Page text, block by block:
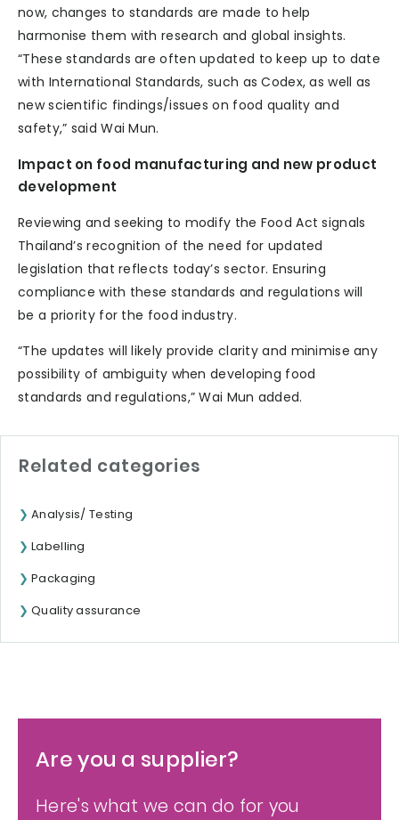
now, changes to standards are made to help
harmonise them with research and global insights.
“These standards are often updated to keep up to date
with International Standards, such as Codex, as well as
new scientific findings/issues on food quality and
safety,” said Wai Mun.
Impact on food manufacturing and new product
development
Reviewing and seeking to modify the Food Act signals
Thailand’s recognition of the need for updated
legislation that reflects today’s sector. Ensuring
compliance with these standards and regulations will
be a priority for the food industry.
“The updates will likely provide clarity and minimise any
possibility of ambiguity when developing food
standards and regulations,” Wai Mun added.
Related categories
Analysis/ Testing
Labelling
Packaging
Quality assurance
Are you a supplier?
Here's what we can do for you